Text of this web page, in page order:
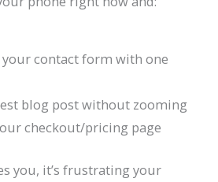
contact form with one
blog post without zooming
checkout/pricing page
you, it’s frustrating your